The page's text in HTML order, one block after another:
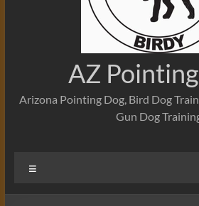
AZ
Arizona Pointing Dog, Bird Dog
Gun Dog